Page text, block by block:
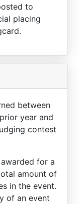
to
placing
between
year and
contest
for a
amount of
in the event.
of an event